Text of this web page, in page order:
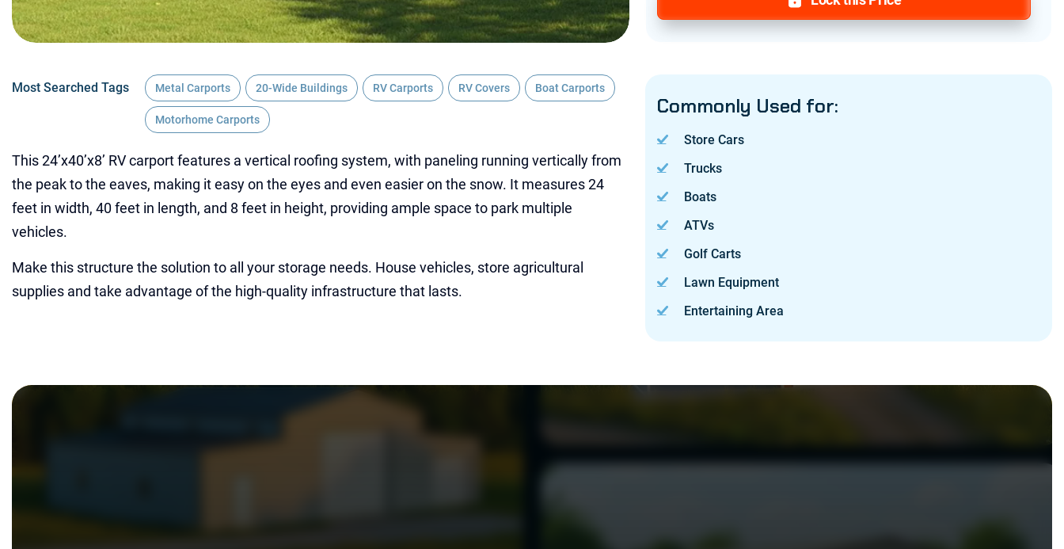
Most Searched Tags Metal Carports 20-Wide Buildings RV Carports RV Covers Boat Carports
Motorhome Carports
This 24’x40’x8’ RV carport features a vertical roofing system, with paneling running vertically from
the peak to the eaves, making it easy on the eyes and even easier on the snow. It measures 24
feet in width, 40 feet in length, and 8 feet in height, providing ample space to park multiple
vehicles.
Make this structure the solution to all your storage needs. House vehicles, store agricultural
supplies and take advantage of the high-quality infrastructure that lasts.
Commonly Used for:
Store Cars
Trucks
Boats
ATVs
Golf Carts
Lawn Equipment
Entertaining Area